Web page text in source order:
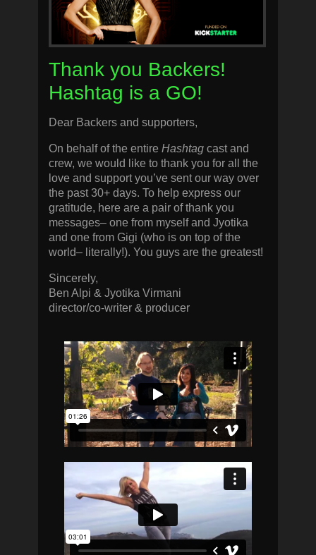
Thank you Backers!
Hashtag is a GO!
Dear Backers and supporters,
On behalf of the entire Hashtag cast and
crew, we would like to thank you for all the
love and support you’ve sent our way over
the past 30+ days. To help express our
gratitude, here are a pair of thank you
messages– one from myself and Jyotika
and one from Gigi (who is on top of the
world– literally!). You guys are the greatest!
Sincerely,
Ben Alpi & Jyotika Virmani
director/co-writer & producer